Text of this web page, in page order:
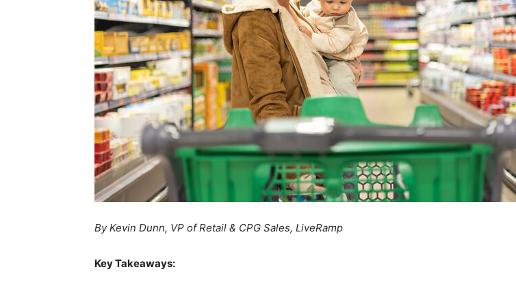
By Kevin Dunn, VP of Retail & CPG Sales, LiveRamp
Key Takeaways: